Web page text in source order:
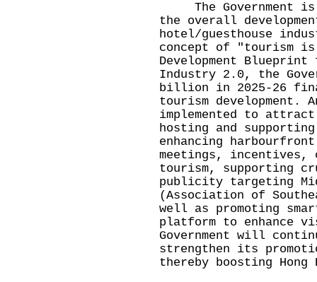
The Government is
the overall
hotel/guesthouse
concept of "tourism is
Development Blueprint
Industry 2.0, the
billion in 2025-26
tourism development.
implemented to
hosting and supporting
enhancing
meetings, incentives,
tourism, supporting
publicity targeting
(Association of
well as promoting
platform to enhance
Government will
strengthen its
thereby boosting